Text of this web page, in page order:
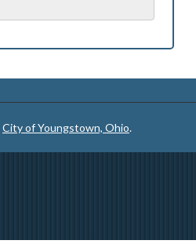
City of Youngstown, Ohio.